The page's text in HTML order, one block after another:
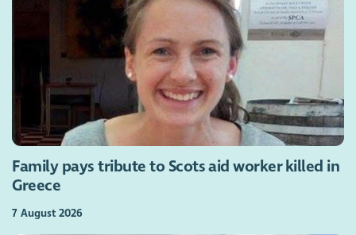
Family pays tribute to Scots aid worker killed in
Greece
7 August 2026